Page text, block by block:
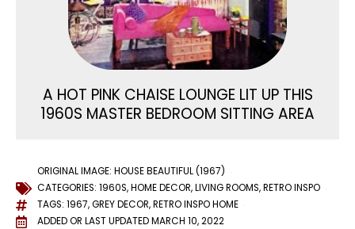
A HOT PINK CHAISE LOUNGE LIT UP THIS
1960S MASTER BEDROOM SITTING AREA
ORIGINAL IMAGE: HOUSE BEAUTIFUL (1967)
CATEGORIES: 1960S,HOME DECOR,LIVING ROOMS,RETRO INSPO
TAGS: 1967,GREY DECOR,RETRO INSPO HOME
ADDED OR LAST UPDATEDMARCH 10, 2022